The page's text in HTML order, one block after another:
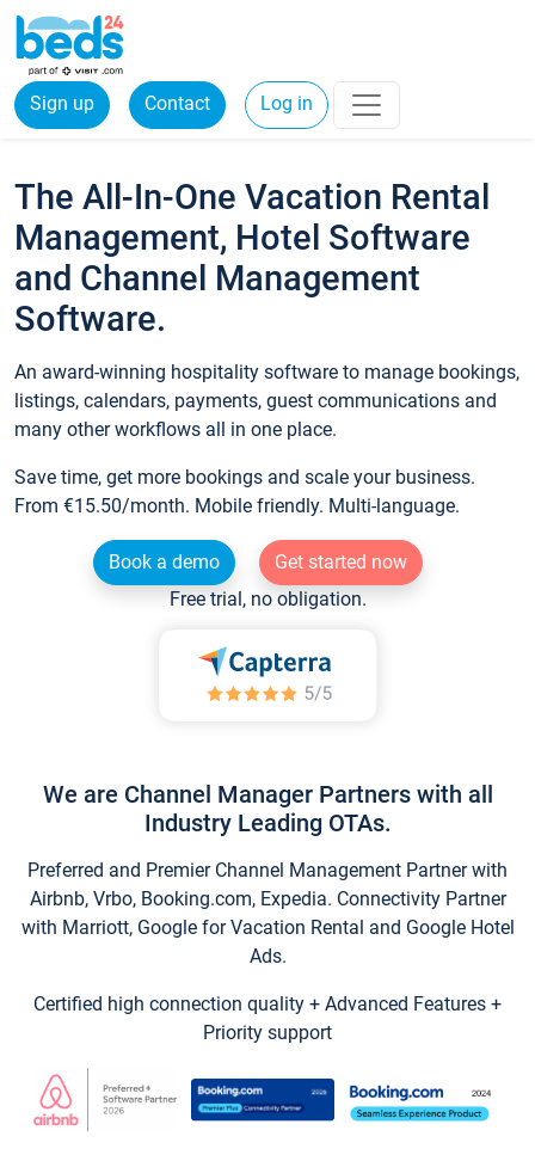
Sign up Contact Log in
The All-In-One Vacation Rental
Management, Hotel Software
and Channel Management
Software.
An award-winning hospitality software to manage bookings,
listings, calendars, payments, guest communications and
many other workflows all in one place.
Save time, get more bookings and scale your business.
From €15.50/month. Mobile friendly. Multi-language.
Book a demo
Get started now
Free trial, no obligation.
We are Channel Manager Partners with all
Industry Leading OTAs.
Preferred and Premier Channel Management Partner with
Airbnb, Vrbo, Booking.com, Expedia. Connectivity Partner
with Marriott, Google for Vacation Rental and Google Hotel
Ads.
Certified high connection quality + Advanced Features +
Priority support